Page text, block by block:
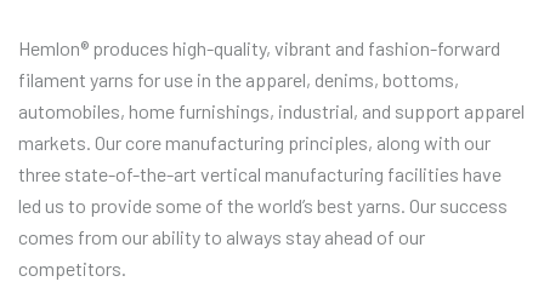
Hemlon® produces high-quality, vibrant and fashion-forward
filament yarns for use in the apparel, denims, bottoms,
automobiles, home furnishings, industrial, and support apparel
markets. Our core manufacturing principles, along with our
three state-of-the-art vertical manufacturing facilities have
led us to provide some of the world’s best yarns. Our success
comes from our ability to always stay ahead of our
competitors.